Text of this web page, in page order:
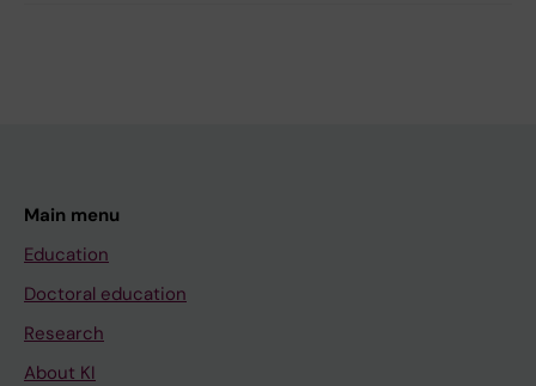
Main menu
Education
Doctoral education
Research
About KI